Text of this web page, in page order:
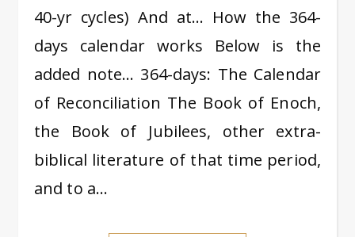
40-yr cycles) And at… How the 364-
days calendar works Below is the
added note… 364-days: The Calendar
of Reconciliation The Book of Enoch,
the Book of Jubilees, other extra-
biblical literature of that time period,
and to a…